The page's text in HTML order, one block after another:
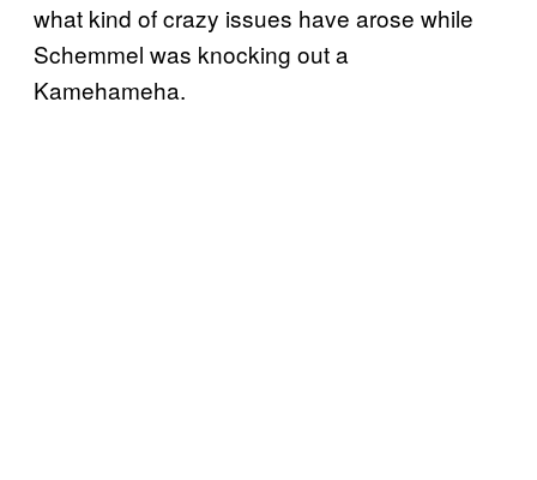
what kind of crazy issues have arose while
Schemmel was knocking out a
Kamehameha.